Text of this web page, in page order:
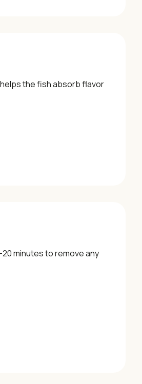
the fish absorb flavor
minutes to remove any